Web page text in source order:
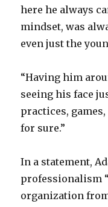
here he always
mindset, was
even just the
“Having him
seeing his face
practices,
for sure.”
In a statement,
professionalism
organization